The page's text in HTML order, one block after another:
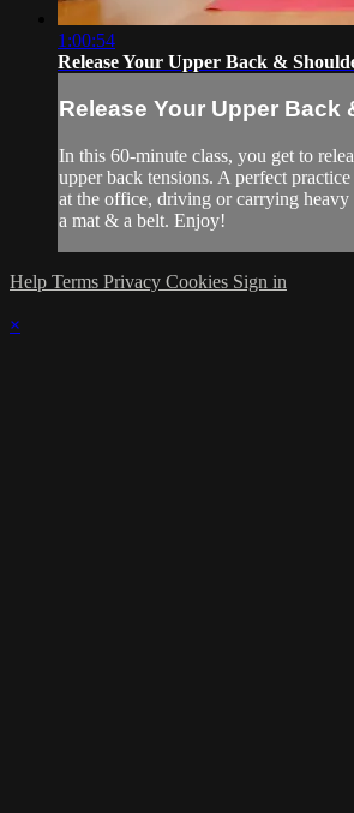
1:00:54
Release Your Upper Back &
Release Your Upper Back
In this 60-minute class, you get to
upper back tensions. A perfect
at the office, driving or carrying
a mat & a belt. Enjoy!
Help Terms Privacy Cookies Sign in
×